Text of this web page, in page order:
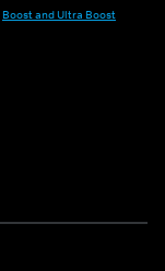
Boost and Ultra Boost